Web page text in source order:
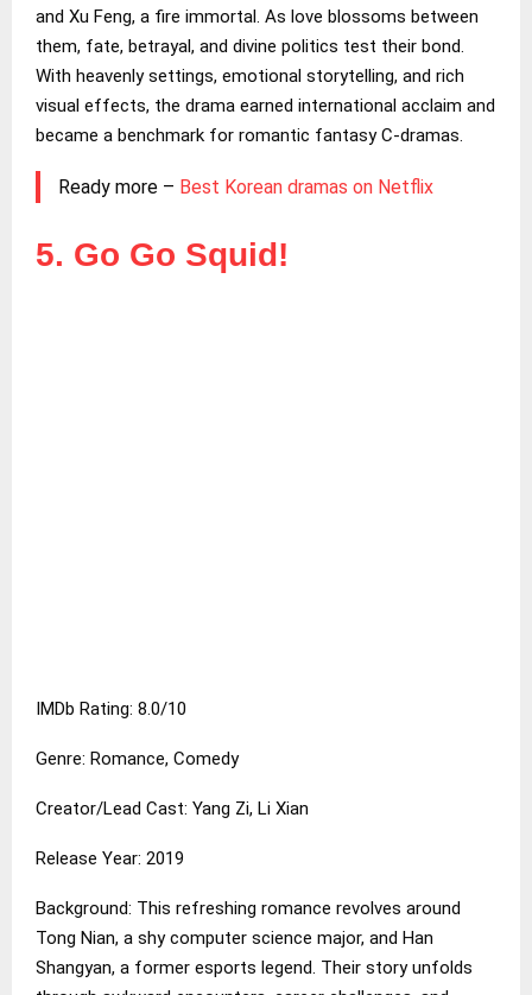
and Xu Feng, a fire immortal. As love blossoms between
them, fate, betrayal, and divine politics test their bond.
With heavenly settings, emotional storytelling, and rich
visual effects, the drama earned international acclaim and
became a benchmark for romantic fantasy C-dramas.
Ready more – Best Korean dramas on Netflix
5. Go Go Squid!
IMDb Rating: 8.0/10
Genre: Romance, Comedy
Creator/Lead Cast: Yang Zi, Li Xian
Release Year: 2019
Background: This refreshing romance revolves around
Tong Nian, a shy computer science major, and Han
Shangyan, a former esports legend. Their story unfolds